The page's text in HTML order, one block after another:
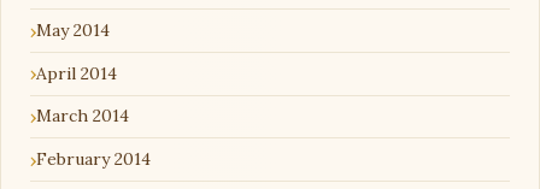
May 2014
April 2014
March 2014
February 2014